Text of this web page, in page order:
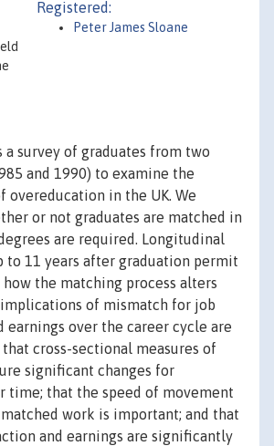
Registered:
Peter James Sloane
a survey of graduates from two
and 1990) to examine the
overeducation in the UK. We
or not graduates are matched in
are required. Longitudinal
to 11 years after graduation permit
the matching process alters
of mismatch for job
earnings over the career cycle are
cross-sectional measures of
significant changes for
time; that the speed of movement
work is important; and that
and earnings are significantly